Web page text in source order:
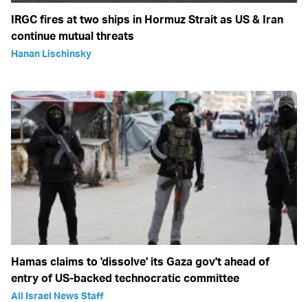
IRGC fires at two ships in Hormuz Strait as US & Iran
continue mutual threats
Hanan Lischinsky
Hamas claims to 'dissolve' its Gaza gov't ahead of
entry of US-backed technocratic committee
All Israel News Staff